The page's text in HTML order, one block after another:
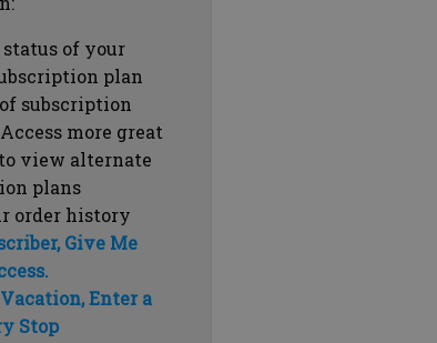
of your
plan
of subscription
more great
to view alternate
plans
order history
Give Me
Enter a
Stop